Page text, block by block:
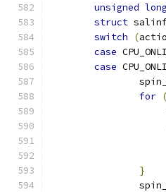
unsigned long
struct
switch
(
case
case
for (
}